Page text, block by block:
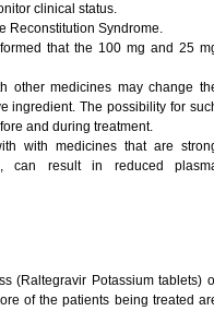
clinical status.
Reconstitution Syndrome.
that the 100 mg and 25
other medicines may change
ingredient. The possibility for
and during treatment.
with medicines that are
can result in reduced
(Raltegravir Potassium tablets)
of the patients being treated